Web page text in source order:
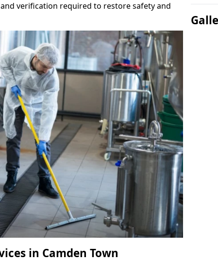
verification required to restore safety and
in Camden Town